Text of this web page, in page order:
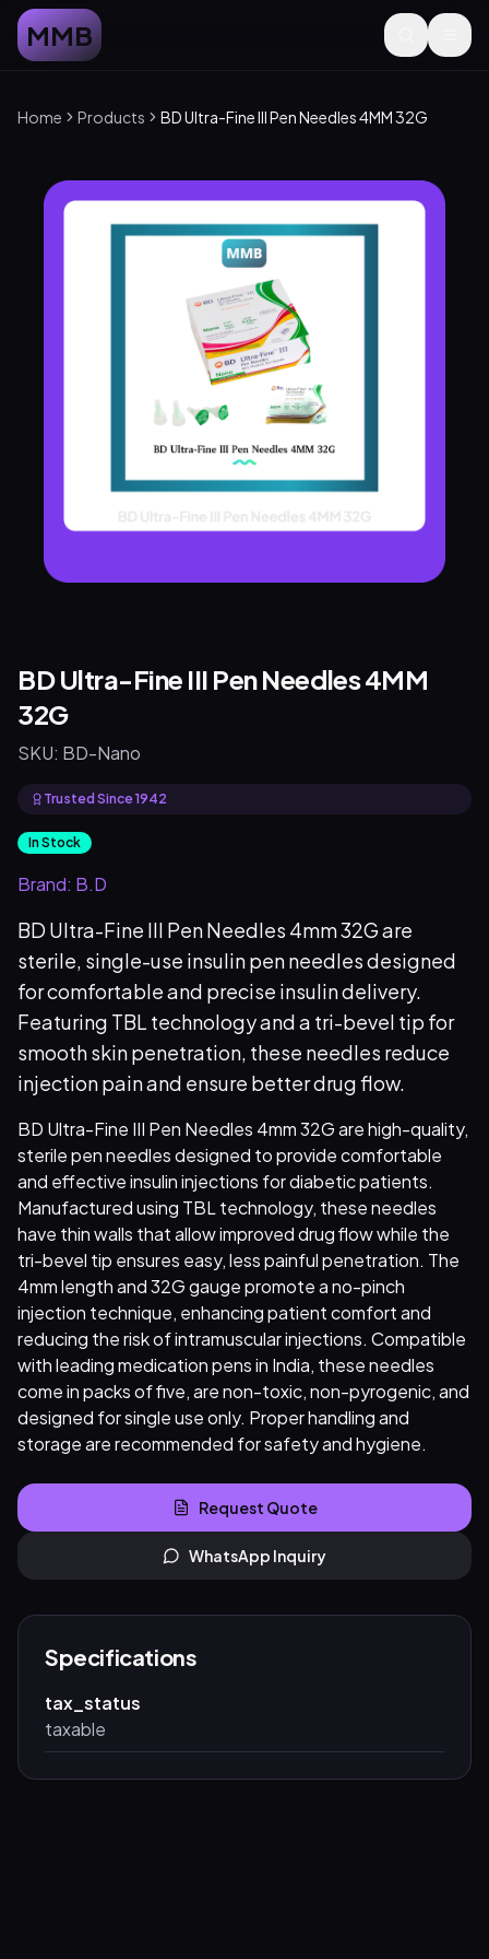
MMB
Home Products BD Ultra-Fine III Pen Needles 4MM 32G
BD Ultra-Fine III Pen Needles 4MM
32G
SKU: BD-Nano
Trusted Since 1942
In Stock
Brand: B.D
BD Ultra-Fine III Pen Needles 4mm 32G are
sterile, single-use insulin pen needles designed
for comfortable and precise insulin delivery.
Featuring TBL technology and a tri-bevel tip for
smooth skin penetration, these needles reduce
injection pain and ensure better drug flow.
BD Ultra-Fine III Pen Needles 4mm 32G are high-quality,
sterile pen needles designed to provide comfortable
and effective insulin injections for diabetic patients.
Manufactured using TBL technology, these needles
have thin walls that allow improved drug flow while the
tri-bevel tip ensures easy, less painful penetration. The
4mm length and 32G gauge promote a no-pinch
injection technique, enhancing patient comfort and
reducing the risk of intramuscular injections. Compatible
with leading medication pens in India, these needles
come in packs of five, are non-toxic, non-pyrogenic, and
designed for single use only. Proper handling and
storage are recommended for safety and hygiene.
Request Quote
WhatsApp Inquiry
Specifications
tax_status
taxable